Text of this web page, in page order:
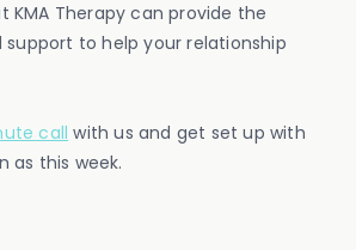
KMA Therapy can provide the
support to help your relationship
call with us and get set up with
as this week.